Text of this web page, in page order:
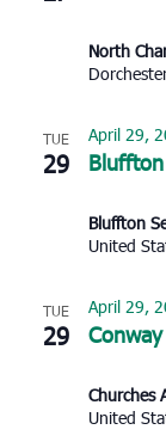
North
TUE
29 Bluffton
April 29,
Bluffton
United
TUE
29 Conway
April 29,
Churches
United